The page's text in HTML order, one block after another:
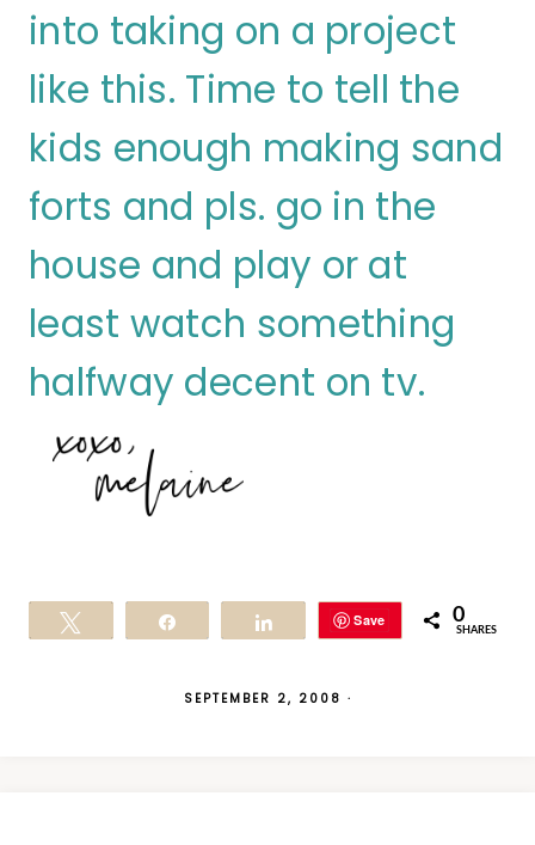
into taking on a project
like this. Time to tell the
kids enough making sand
forts and pls. go in the
house and play or at
least watch something
halfway decent on tv.
Save 0
SHARES
SEPTEMBER 2, 2008 ·